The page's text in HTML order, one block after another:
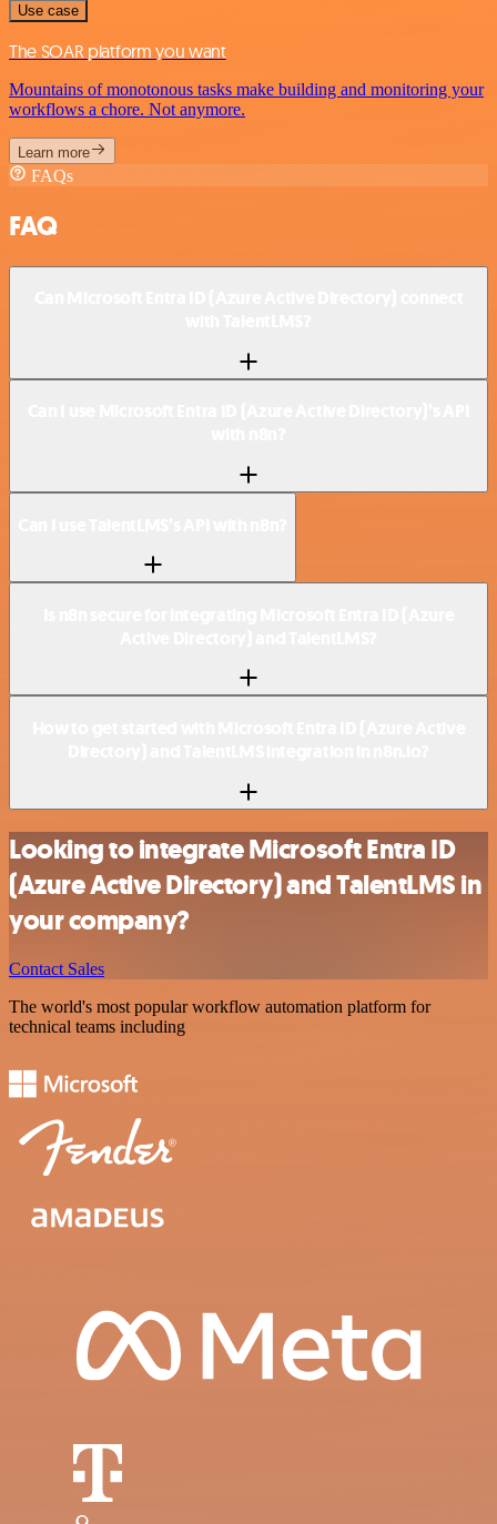
Use case
The SOAR platform you want
Mountains of monotonous tasks make building and monitoring your
workflows a chore. Not anymore.
Learn more
FAQs
FAQ
Looking to integrate Microsoft Entra ID
(Azure Active Directory) and TalentLMS in
your company?
Contact Sales
The world's most popular workflow automation platform for
technical teams including